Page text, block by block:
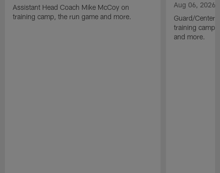
Assistant Head Coach Mike McCoy on
training camp, the run game and more.
Aug 06, 2026
Guard/Center
training camp,
and more.